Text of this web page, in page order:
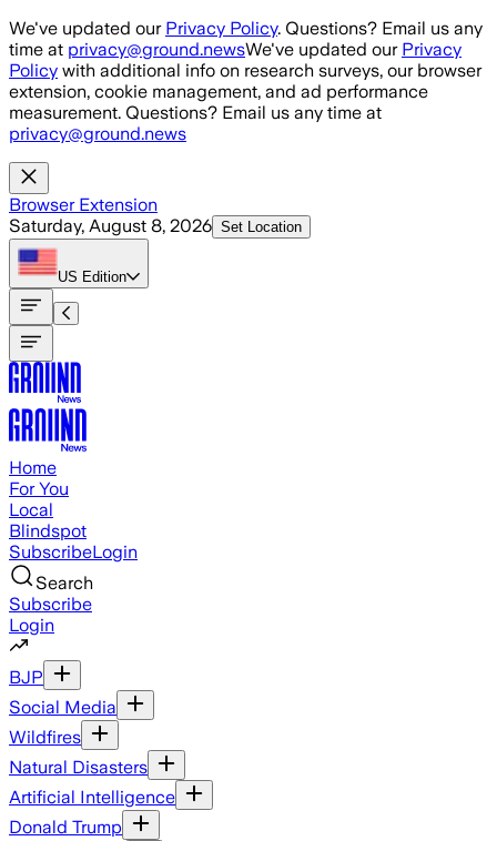
Skip to main content
We've updated our Privacy Policy. Questions? Email us any
time at privacy@ground.newsWe've updated our Privacy
Policy with additional info on research surveys, our browser
extension, cookie management, and ad performance
measurement. Questions? Email us any time at
privacy@ground.news
Browser Extension
Saturday, August 8, 2026 Set Location
US Edition
Home
For You
Local
Blindspot
SubscribeLogin
Search
Subscribe
Login
BJP
Social Media
Wildfires
Natural Disasters
Artificial Intelligence
Donald Trump